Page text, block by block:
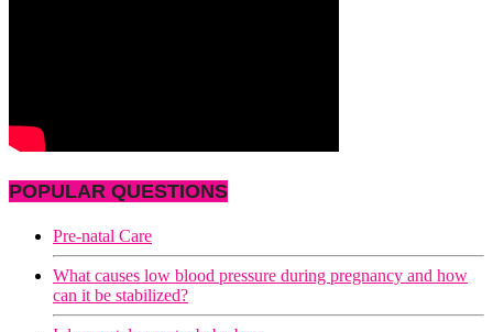
POPULAR QUESTIONS
Pre-natal Care
What causes low blood pressure during pregnancy and how
can it be stabilized?